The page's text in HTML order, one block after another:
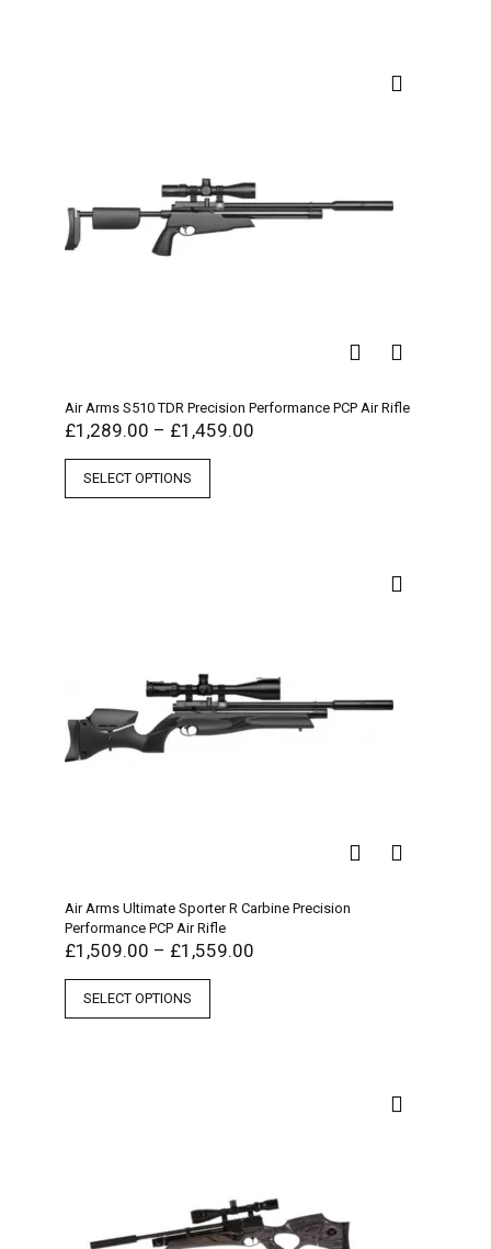
Air Arms S510 TDR Precision Performance PCP Air Rifle
£1,289.00 – £1,459.00
SELECT OPTIONS
Air Arms Ultimate Sporter R Carbine Precision
Performance PCP Air Rifle
£1,509.00 – £1,559.00
SELECT OPTIONS